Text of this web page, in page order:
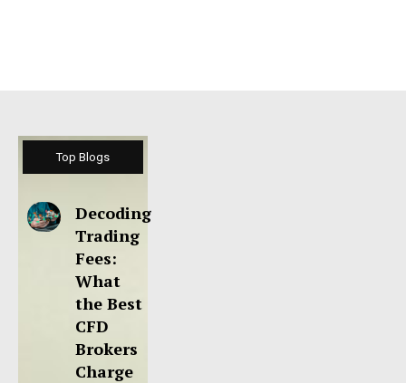
Top Blogs
Decoding
Trading
Fees:
What
the Best
CFD
Brokers
Charge